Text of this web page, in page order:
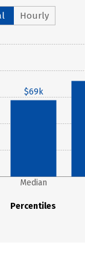
Hourly
Percentiles
Median
$69k